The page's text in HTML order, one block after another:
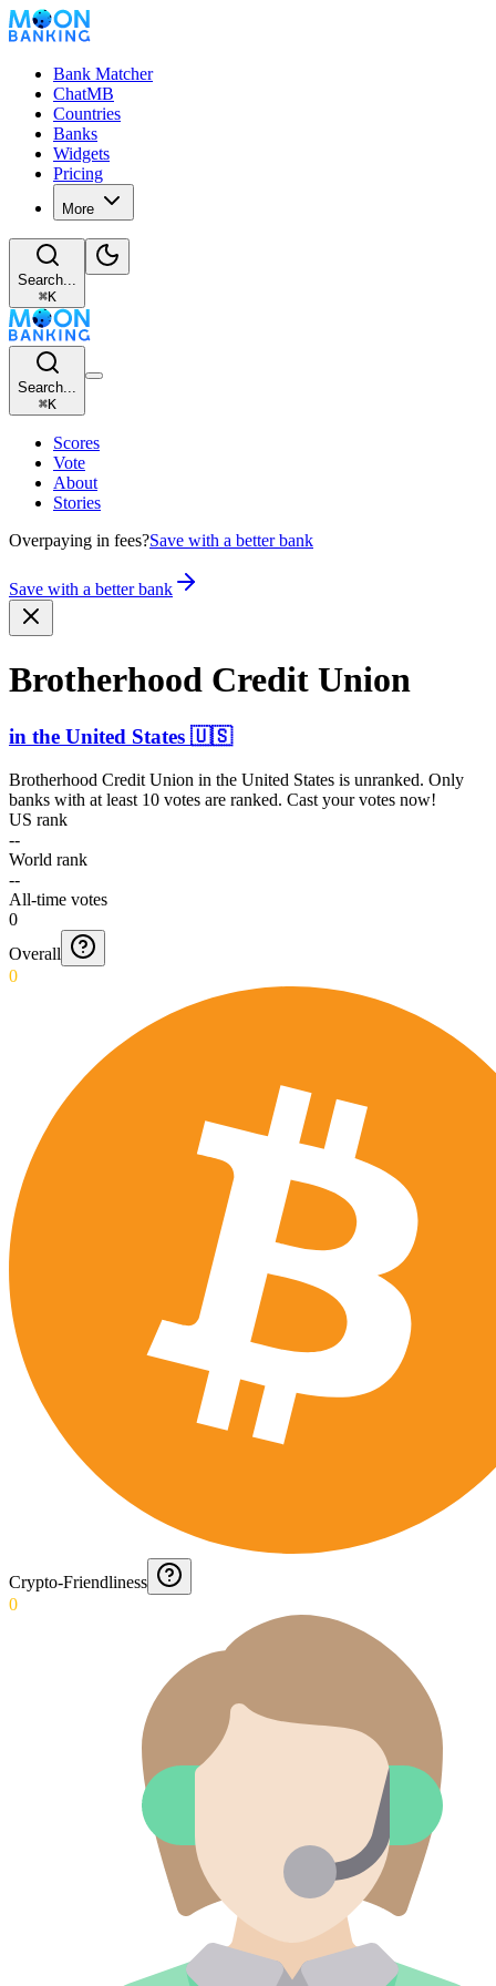
Bank Matcher
ChatMB
Countries
Banks
Widgets
Pricing
More
Search...
⌘K
Search...
⌘K
Scores
Vote
About
Stories
Overpaying in fees?Save with a better bank
Save with a better bank
Brotherhood Credit Union
in the United States 🇺🇸
Brotherhood Credit Union in the United States is unranked. Only
banks with at least 10 votes are ranked. Cast your votes now!
US rank
--
World rank
--
All-time votes
0
Overall
0
Crypto-Friendliness
0